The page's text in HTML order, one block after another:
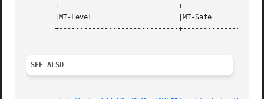
+-----------------------------
       |MT-Level		     |MT-Safe			   |
+-----------------------------
SEE ALSO